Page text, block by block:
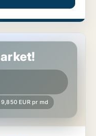
9,850 EUR pr md